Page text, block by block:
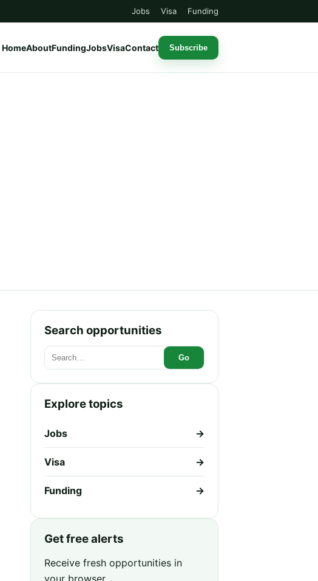
Jobs Visa Funding
HomeAboutFundingJobsVisaContact Subscribe
Search opportunities
Go
Explore topics
Jobs →
Visa →
Funding →
Get free alerts
Receive fresh opportunities in
your browser.